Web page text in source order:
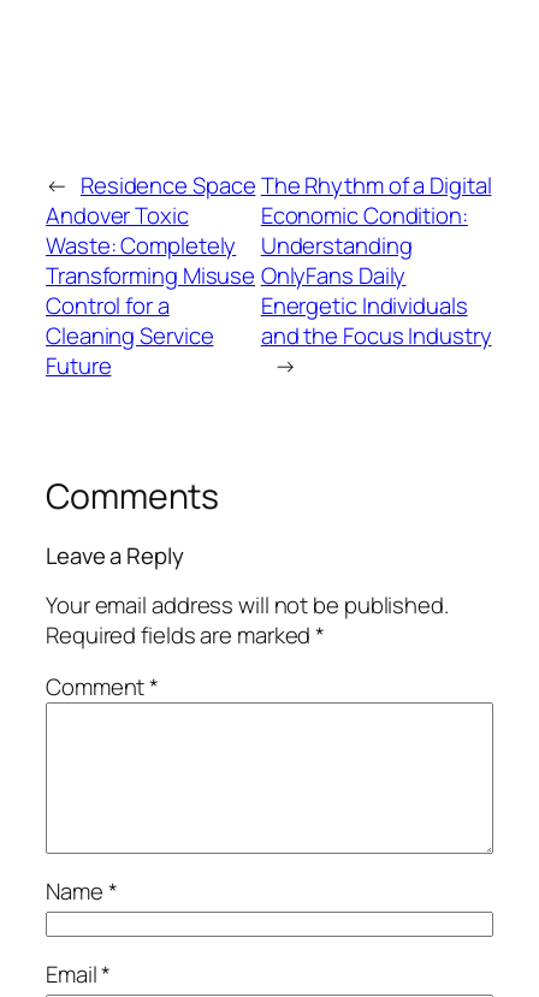
← Residence Space
Andover Toxic
Waste: Completely
Transforming Misuse
Control for a
Cleaning Service
Future
The Rhythm of a Digital
Economic Condition:
Understanding
OnlyFans Daily
Energetic Individuals
and the Focus Industry
→
Comments
Leave a Reply
Your email address will not be published.
Required fields are marked*
Comment*
Name*
Email*